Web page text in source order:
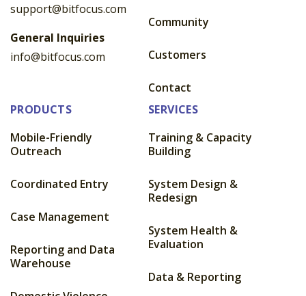
support@bitfocus.com
General Inquiries
info@bitfocus.com
Community
Customers
Contact
PRODUCTS
Mobile-Friendly
Outreach
Coordinated Entry
Case Management
Reporting and Data
Warehouse
SERVICES
Training & Capacity
Building
System Design &
Redesign
System Health &
Evaluation
Data & Reporting